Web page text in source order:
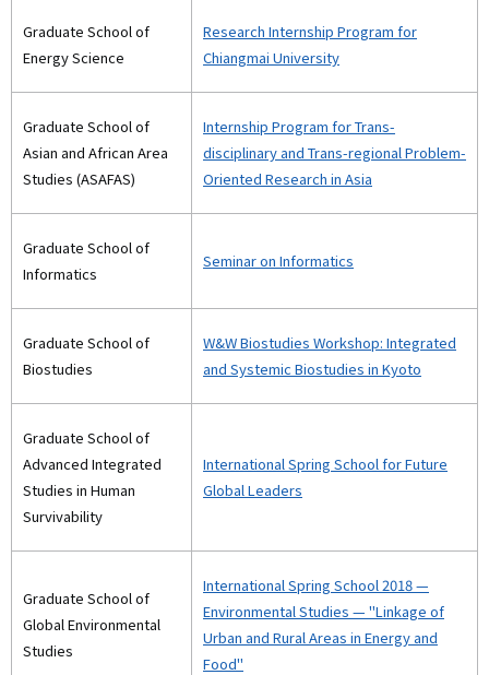
Graduate School of
Energy Science
Research Internship Program for
Chiangmai University
Graduate School of
Asian and African Area
Studies (ASAFAS)
Internship Program for Trans-
disciplinary and Trans-regional Problem-
Oriented Research in Asia
Graduate School of
Informatics
Seminar on Informatics
Graduate School of
Biostudies
W&W Biostudies Workshop: Integrated
and Systemic Biostudies in Kyoto
Graduate School of
Advanced Integrated
Studies in Human
Survivability
International Spring School for Future
Global Leaders
Graduate School of
Global Environmental
Studies
International Spring School 2018 —
Environmental Studies — "Linkage of
Urban and Rural Areas in Energy and
Food"